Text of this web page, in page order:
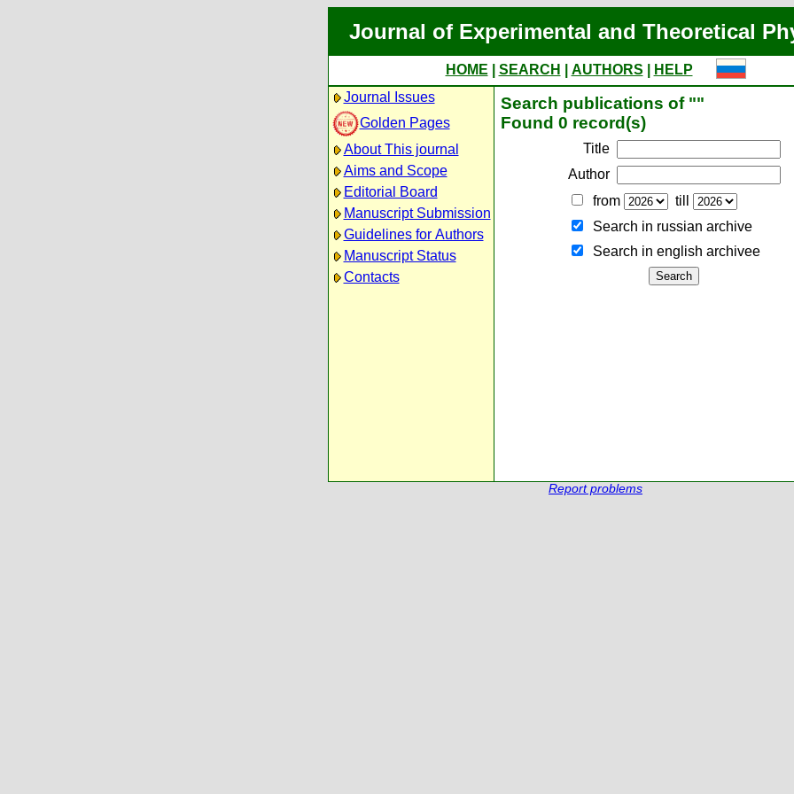
Journal of Experimental and Theoretical
HOME SEARCH AUTHORS
HELP
Journal Issues
Golden Pages
About This journal
Aims and Scope
Editorial Board
Manuscript Submission
Guidelines for Authors
Manuscript Status
Contacts
Search publications of ""
Found 0 record(s)
Title
Author
from
till
Search in russian archive
Search in english archiveе
Report problems